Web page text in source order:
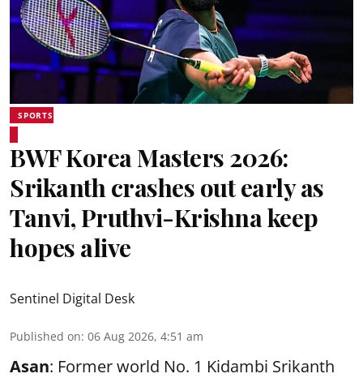
SPORTS
BWF Korea Masters 2026:
Srikanth crashes out early as
Tanvi, Pruthvi-Krishna keep
hopes alive
Sentinel Digital Desk
Published on: 06 Aug 2026, 4:51 am
Asan: Former world No. 1 Kidambi Srikanth